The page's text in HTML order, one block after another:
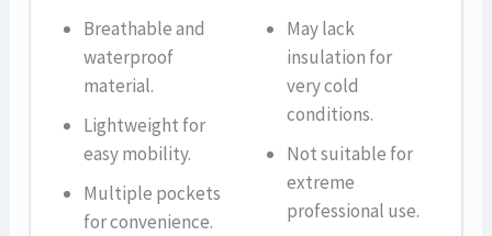
Breathable and
waterproof
material.
Lightweight for
easy mobility.
Multiple pockets
for convenience.
May lack
insulation for
very cold
conditions.
Not suitable for
extreme
professional use.